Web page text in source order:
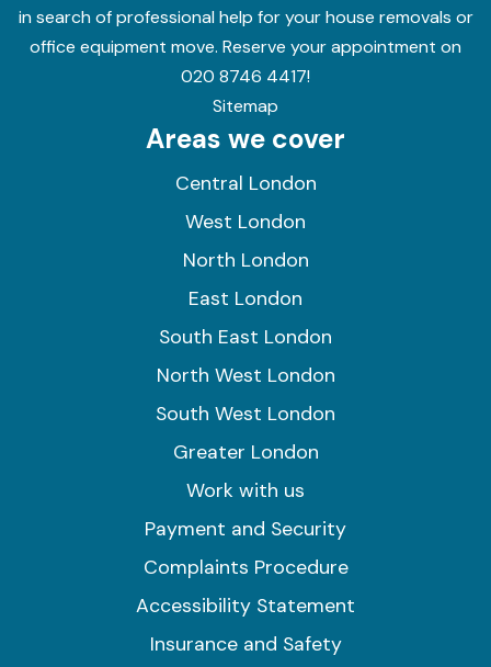
in search of professional help for your house removals or
office equipment move. Reserve your appointment on
020 8746 4417!
Sitemap
Areas we cover
Central London
West London
North London
East London
South East London
North West London
South West London
Greater London
Work with us
Payment and Security
Complaints Procedure
Accessibility Statement
Insurance and Safety